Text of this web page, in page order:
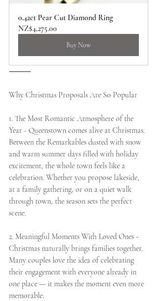
0.42ct Pear Cut Diamond Ring
NZ$4,275.00
Buy Now
⸻
Why Christmas Proposals Are So Popular
1. The Most Romantic Atmosphere of the
Year - Queenstown comes alive at Christmas.
Between the Remarkables dusted with snow
and warm summer days filled with holiday
excitement, the whole town feels like a
celebration. Whether you propose lakeside,
at a family gathering, or on a quiet walk
through town, the season sets the perfect
scene.
2. Meaningful Moments With Loved Ones -
Christmas naturally brings families together.
Many couples love the idea of celebrating
their engagement with everyone already in
one place — it makes the moment even more
memorable.